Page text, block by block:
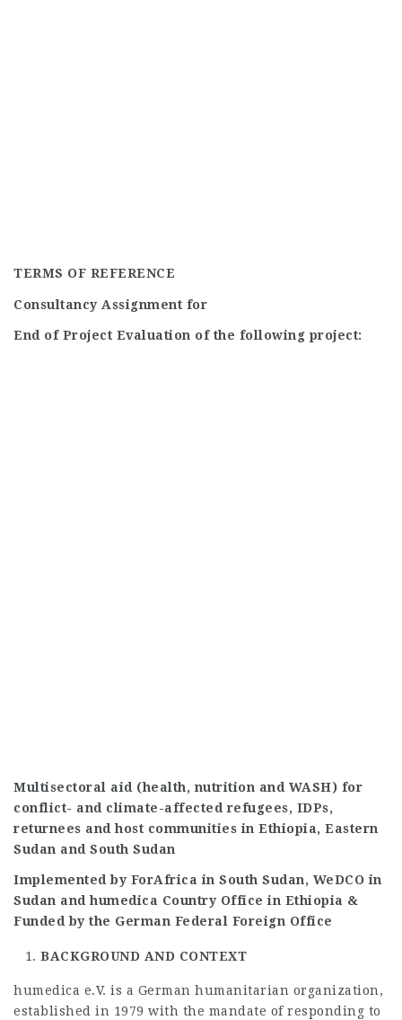
TERMS OF REFERENCE
Consultancy Assignment for
End of Project Evaluation of the following project:
Multisectoral aid (health, nutrition and WASH) for
conflict- and climate-affected refugees, IDPs,
returnees and host communities in Ethiopia, Eastern
Sudan and South Sudan
Implemented by ForAfrica in South Sudan, WeDCO in
Sudan and humedica Country Office in Ethiopia &
Funded by the German Federal Foreign Office
BACKGROUND AND CONTEXT
humedica e.V. is a German humanitarian organization,
established in 1979 with the mandate of responding to